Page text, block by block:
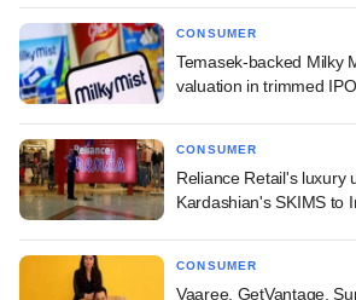
CONSUMER
Temasek-backed Milky
valuation in trimmed IPO
CONSUMER
Reliance Retail's luxury
Kardashian's SKIMS to
CONSUMER
Vaaree, GetVantage,